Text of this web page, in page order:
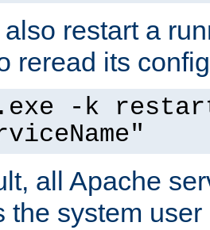
also restart a
reread its
-k
all Apache
the system